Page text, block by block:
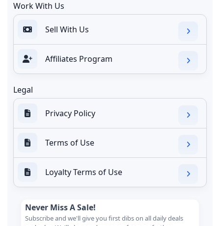
Work With Us
Sell With Us
Affiliates Program
Legal
Privacy Policy
Terms of Use
Loyalty Terms of Use
Never Miss A Sale!
Subscribe and we'll give you first dibs on all daily deals